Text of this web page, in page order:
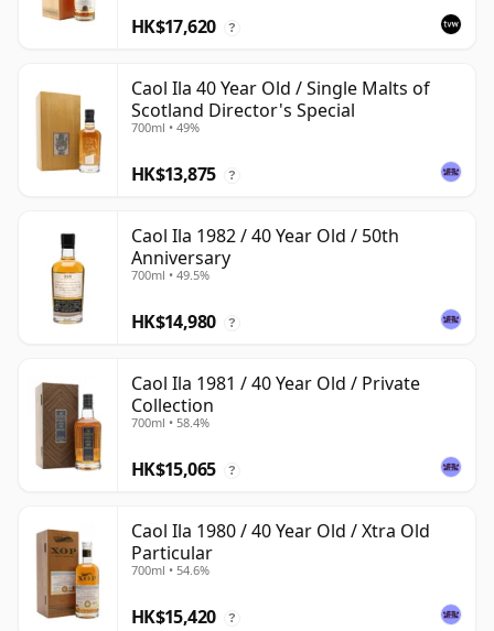
HK$17,620 ?
Caol Ila 40 Year Old / Single Malts of
Scotland Director's Special
700ml • 49%
HK$13,875 ?
Caol Ila 1982 / 40 Year Old / 50th
Anniversary
700ml • 49.5%
HK$14,980 ?
Caol Ila 1981 / 40 Year Old / Private
Collection
700ml • 58.4%
HK$15,065 ?
Caol Ila 1980 / 40 Year Old / Xtra Old
Particular
700ml • 54.6%
HK$15,420 ?